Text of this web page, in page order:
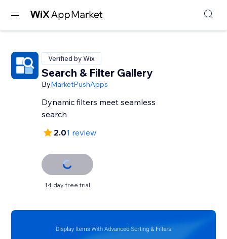
Verified by Wix
Search & Filter Gallery
ByMarketPushApps
Dynamic filters meet seamless
search
2.01 review
14 day free trial